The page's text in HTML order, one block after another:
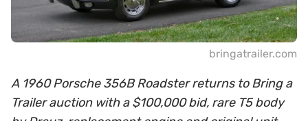
bringatrailer.com
A 1960 Porsche 356B Roadster returns to Bring a
Trailer auction with a $100,000 bid, rare T5 body